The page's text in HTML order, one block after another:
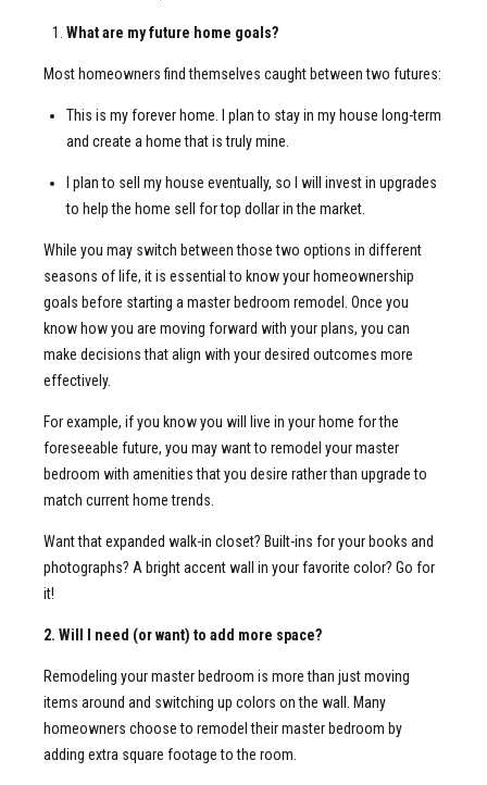
What are my future home goals?
Most homeowners find themselves caught between two futures:
This is my forever home. I plan to stay in my house long-term
and create a home that is truly mine.
I plan to sell my house eventually, so I will invest in upgrades
to help the home sell for top dollar in the market.
While you may switch between those two options in different
seasons of life, it is essential to know your homeownership
goals before starting a master bedroom remodel. Once you
know how you are moving forward with your plans, you can
make decisions that align with your desired outcomes more
effectively.
For example, if you know you will live in your home for the
foreseeable future, you may want to remodel your master
bedroom with amenities that you desire rather than upgrade to
match current home trends.
Want that expanded walk-in closet? Built-ins for your books and
photographs? A bright accent wall in your favorite color? Go for
it!
2. Will I need (or want) to add more space?
Remodeling your master bedroom is more than just moving
items around and switching up colors on the wall. Many
homeowners choose to remodel their master bedroom by
adding extra square footage to the room.